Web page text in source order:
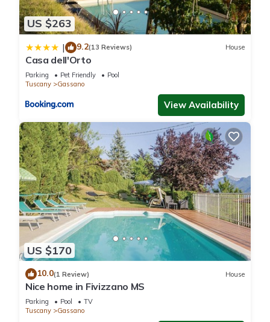
US $263
| 9.2(13 Reviews) House
Casa dell'Orto
Parking Pet Friendly
Pool
Tuscany
Gassano
View Availability
US $170
10.0(1 Review) House
Nice home in Fivizzano MS
Parking Pool
TV
Tuscany
Gassano